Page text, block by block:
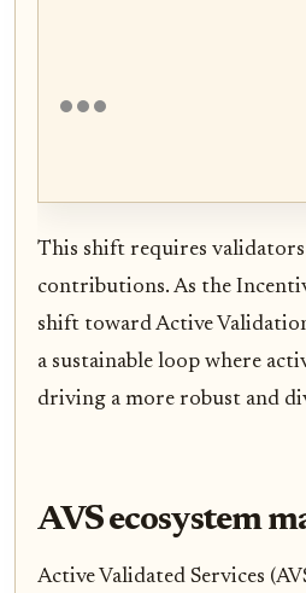
This shift requires
contributions. As the
shift toward Active
a sustainable loop where
driving a more robust and
AVS ecosystem
Active Validated Services